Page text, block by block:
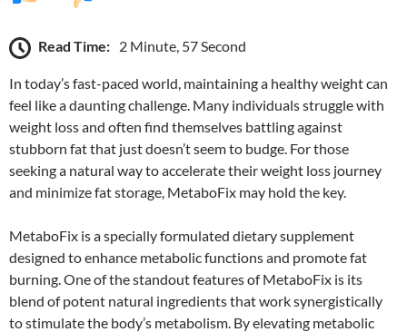
Read Time: 2 Minute, 57 Second
In today’s fast-paced world, maintaining a healthy weight can
feel like a daunting challenge. Many individuals struggle with
weight loss and often find themselves battling against
stubborn fat that just doesn’t seem to budge. For those
seeking a natural way to accelerate their weight loss journey
and minimize fat storage, MetaboFix may hold the key.
MetaboFix is a specially formulated dietary supplement
designed to enhance metabolic functions and promote fat
burning. One of the standout features of MetaboFix is its
blend of potent natural ingredients that work synergistically
to stimulate the body’s metabolism. By elevating metabolic